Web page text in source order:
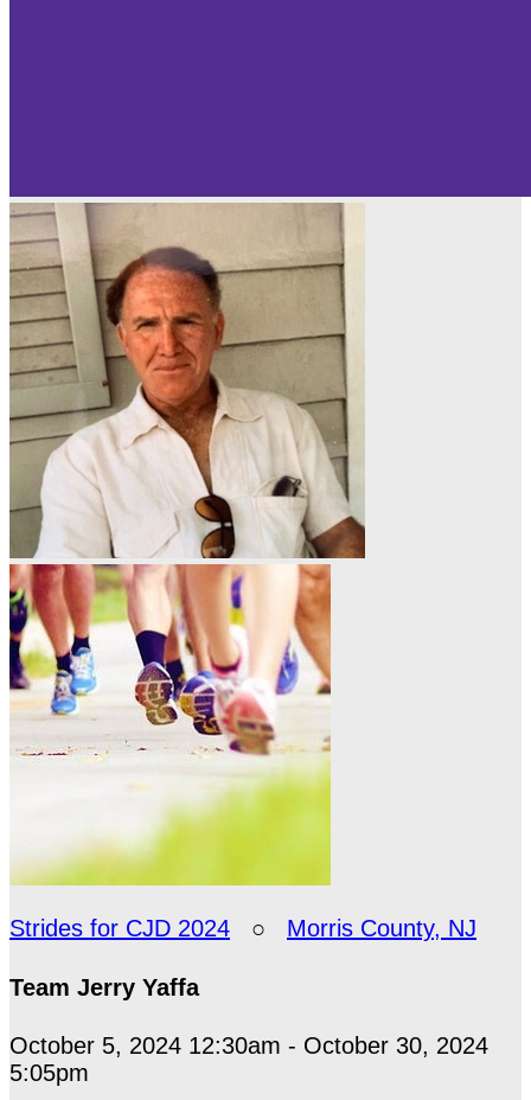
Strides for CJD 2024 ○ Morris County, NJ
Team Jerry Yaffa
October 5, 2024 12:30am - October 30, 2024
5:05pm